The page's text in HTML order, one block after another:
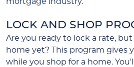
LOCK AND SHOP
Are you ready to lock a rate,
home yet? This program gives
while you shop for a home.